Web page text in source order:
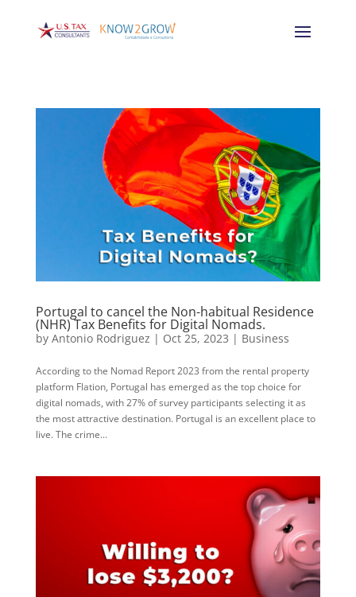
Portugal to cancel the Non-habitual Residence
(NHR) Tax Benefits for Digital Nomads.
by Antonio Rodriguez | Oct 25, 2023 | Business
According to the Nomad Report 2023 from the rental property
platform Flation, Portugal has emerged as the top choice for
digital nomads, with 27% of survey participants selecting it as
the most attractive destination. Portugal is an excellent place to
live. The crime...